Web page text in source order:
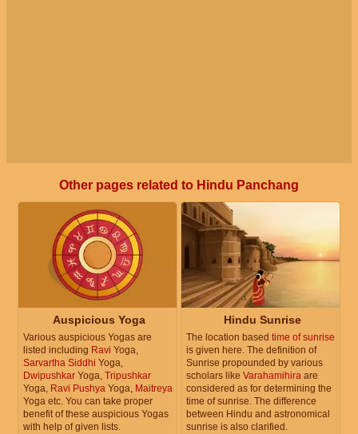
Other pages related to Hindu Panchang
Auspicious Yoga
Various auspicious Yogas are
listed including Ravi Yoga,
Sarvartha Siddhi Yoga,
Dwipushkar Yoga, Tripushkar
Yoga, Ravi Pushya Yoga, Maitreya
Yoga etc. You can take proper
benefit of these auspicious Yogas
with help of given lists.
Hindu Sunrise
The location based time of sunrise
is given here. The definition of
Sunrise propounded by various
scholars like Varahamihira are
considered as for determining the
time of sunrise. The difference
between Hindu and astronomical
sunrise is also clarified.